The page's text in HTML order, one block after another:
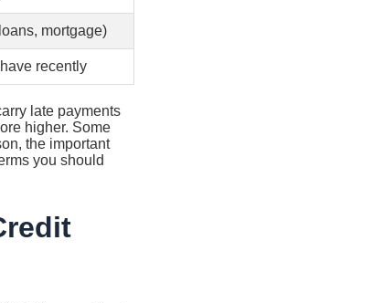
mortgage)
recently
late payments
higher. Some
the important
you should